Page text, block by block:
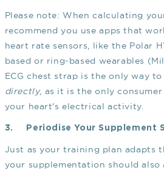
Please note: When calculating
recommend you use apps that
heart rate sensors, like the Polar
based or ring-based wearables
ECG chest strap is the only way
directly, as it is the only
your heart's electrical activity.
3. Periodise Your Supplement
Just as your training plan adapts
your supplementation should also